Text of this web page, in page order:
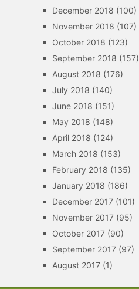
December 2018 (100)
November 2018 (107)
October 2018 (123)
September 2018 (157)
August 2018 (176)
July 2018 (140)
June 2018 (151)
May 2018 (148)
April 2018 (124)
March 2018 (153)
February 2018 (135)
January 2018 (186)
December 2017(101)
November 2017(95)
October 2017(90)
September 2017(97)
August 2017(1)